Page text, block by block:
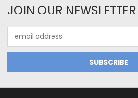
JOIN OUR NEWSLETTER
Address